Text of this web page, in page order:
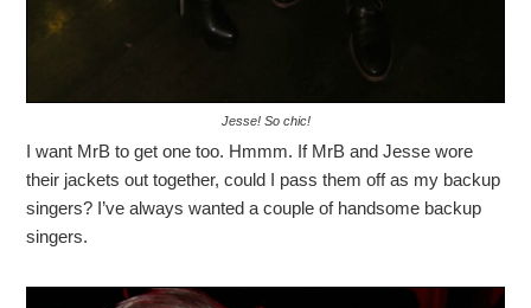
Jesse! So chic!
I want MrB to get one too. Hmmm. If MrB and Jesse wore
their jackets out together, could I pass them off as my backup
singers? I’ve always wanted a couple of handsome backup
singers.